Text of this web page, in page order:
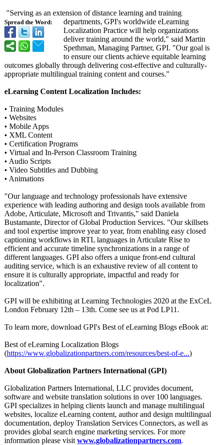
Spread the Word:
"Serving as an extension of distance learning and training
departments, GPI's worldwide eLearning
Localization Practice will help organizations
deliver training around the world," said Martin
Spethman, Managing Partner, GPI. "Our goal is
to ensure our clients achieve equitable learning
outcomes globally through delivering cost-effective and culturally-
appropriate multilingual training content and courses."
eLearning Content Localization Includes:
• Training Modules
• Websites
• Mobile Apps
• XML Content
• Certification Programs
• Virtual and In-Person Classroom Training
• Audio Scripts
• Video Subtitles and Dubbing
• Animations
"Our language and technology professionals have extensive
experience with leading authoring and design tools available from
Adobe, Articulate, Microsoft and Trivantis," said Daniela
Bustamante, Director of Global Production Services. "Our skillsets
and tool expertise improve year to year, from enabling easy closed
captioning workflows in RTL languages in Articulate Rise to
efficient and accurate timeline synchronizations in a range of
different languages. GPI also offers a unique front-end cultural
auditing service, which is an exhaustive review of all content to
ensure it is culturally appropriate, impactful and ready for
localization".
GPI will be exhibiting at Learning Technologies 2020 at the ExCeL
London February 12th – 13th. Come see us at Pod LP11.
To learn more, download GPI's Best of eLearning Blogs eBook at:
Best of eLearning Localization Blogs
(https://www.globalizationpartners.com/resources/best-of-e...)
About Globalization Partners International (GPI)
Globalization Partners International, LLC provides document,
software and website translation solutions in over 100 languages.
GPI specializes in helping clients launch and manage multilingual
websites, localize eLearning content, author and design multilingual
documentation, deploy Translation Services Connectors, as well as
provides global search engine marketing services. For more
information please visit www.globalizationpartners.com.